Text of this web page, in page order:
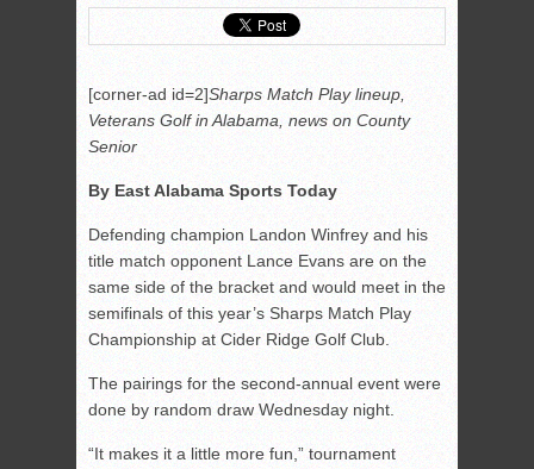
[corner-ad id=2]Sharps Match Play lineup,
Veterans Golf in Alabama, news on County
Senior
By East Alabama Sports Today
Defending champion Landon Winfrey and his
title match opponent Lance Evans are on the
same side of the bracket and would meet in the
semifinals of this year’s Sharps Match Play
Championship at Cider Ridge Golf Club.
The pairings for the second-annual event were
done by random draw Wednesday night.
“It makes it a little more fun,” tournament